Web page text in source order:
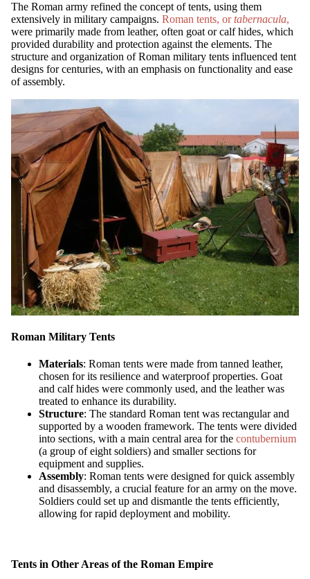
The Roman army refined the concept of tents, using them
extensively in military campaigns. Roman tents, ortabernacula,
were primarily made from leather, often goat or calf hides, which
provided durability and protection against the elements. The
structure and organization of Roman military tents influenced tent
designs for centuries, with an emphasis on functionality and ease
of assembly.
Roman Military Tents
Materials: Roman tents were made from tanned leather,
chosen for its resilience and waterproof properties. Goat
and calf hides were commonly used, and the leather was
treated to enhance its durability.
Structure: The standard Roman tent was rectangular and
supported by a wooden framework. The tents were divided
into sections, with a main central area for the contubernium
(a group of eight soldiers) and smaller sections for
equipment and supplies.
Assembly: Roman tents were designed for quick assembly
and disassembly, a crucial feature for an army on the move.
Soldiers could set up and dismantle the tents efficiently,
allowing for rapid deployment and mobility.
Tents in Other Areas of the Roman Empire